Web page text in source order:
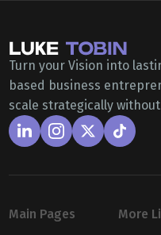
Turn your Vision into
based business
scale strategically
Main Pages
More